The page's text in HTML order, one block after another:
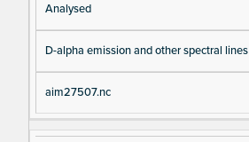
Analysed
D-alpha emission and other spectral lines
aim27507.nc